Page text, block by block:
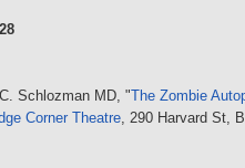
Schlozman MD, "The Zombie
Corner Theatre , 290 Harvard St,